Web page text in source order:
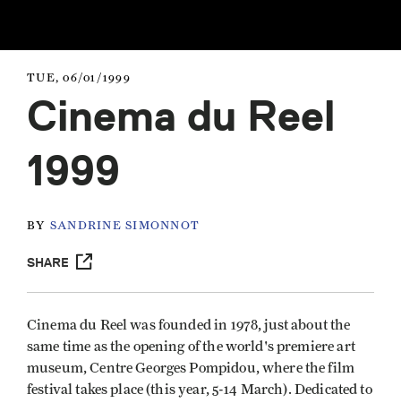
TUE, 06/01/1999
Cinema du Reel
1999
BY SANDRINE SIMONNOT
SHARE
Cinema du Reel was founded in 1978, just about the
same time as the opening of the world's premiere art
museum, Centre Georges Pompidou, where the film
festival takes place (this year, 5-14 March). Dedicated to